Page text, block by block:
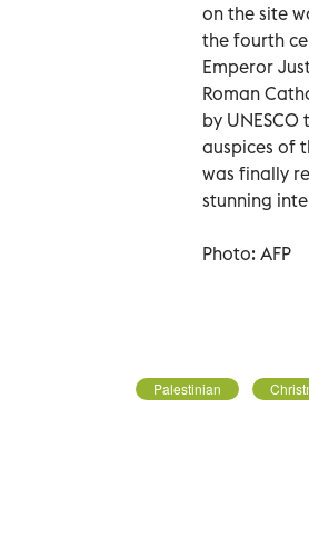
on the site
the fourth
Emperor
Roman
by
auspices of
was finally
stunning
Photo: AFP
Palestinian